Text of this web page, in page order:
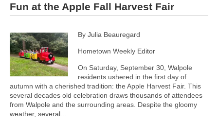
Fun at the Apple Fall Harvest Fair
By Julia Beauregard
Hometown Weekly Editor
On Saturday, September 30, Walpole
residents ushered in the first day of
autumn with a cherished tradition: the Apple Harvest Fair. This
several decades old celebration draws thousands of attendees
from Walpole and the surrounding areas. Despite the gloomy
weather, several...